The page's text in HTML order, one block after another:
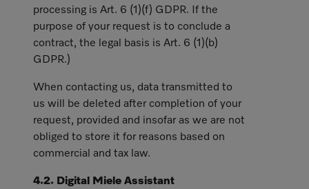
processing is Art. 6 (1)(f) GDPR. If the
purpose of your request is to conclude a
contract, the legal basis is Art. 6 (1)(b)
GDPR.)
When contacting us, data transmitted to
us will be deleted after completion of your
request, provided and insofar as we are not
obliged to store it for reasons based on
commercial and tax law.
4.2. Digital Miele Assistant